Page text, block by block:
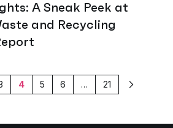
A Sneak Peek at
and Recycling
4 5 6 … 21 Next